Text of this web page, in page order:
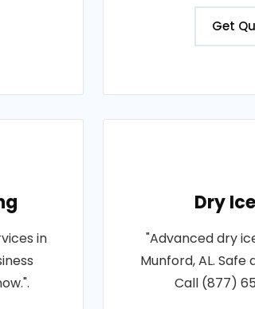
Get
in
Dry
"Advanced dry
Munford, AL.
Call (877)